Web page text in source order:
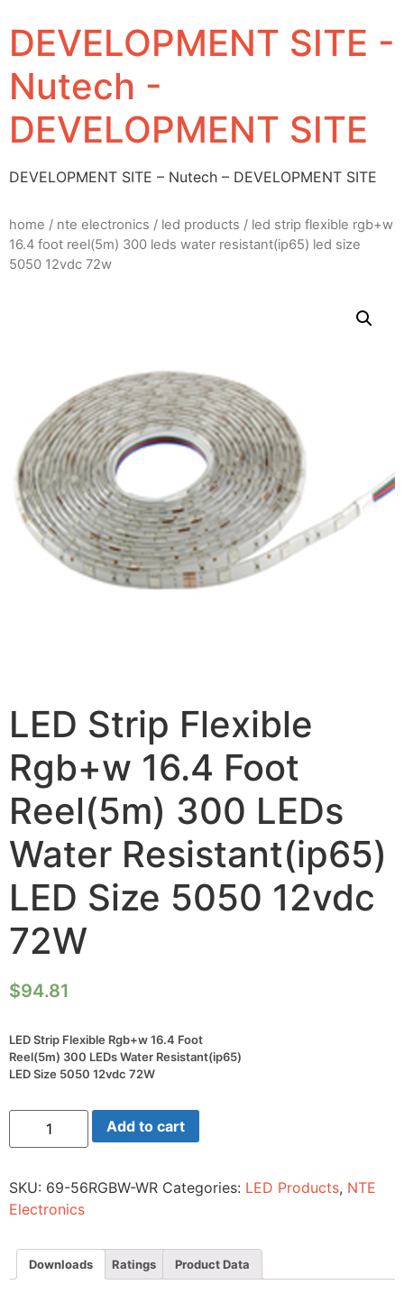
DEVELOPMENT SITE -
Nutech -
DEVELOPMENT SITE
DEVELOPMENT SITE – Nutech – DEVELOPMENT SITE
home / nte electronics / led products / led strip flexible rgb+w
16.4 foot reel(5m) 300 leds water resistant(ip65) led size
5050 12vdc 72w
LED Strip Flexible
Rgb+w 16.4 Foot
Reel(5m) 300 LEDs
Water Resistant(ip65)
LED Size 5050 12vdc
72W
$94.81
LED Strip Flexible Rgb+w 16.4 Foot
Reel(5m) 300 LEDs Water Resistant(ip65)
LED Size 5050 12vdc 72W
LED
Flexible
Foot
Reel(5m)
300
Water
Resistant(ip65)
LED
Add to cart
SKU: 69-56RGBW-WR Categories: LED Products, NTE
Electronics
Downloads Ratings Product Data